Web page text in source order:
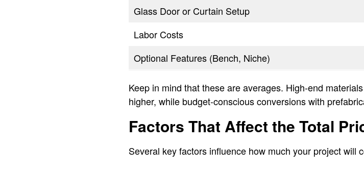
Glass Door or Curtain Setup
Labor Costs
Optional Features (Bench, Niche)
Keep in mind that these are averages. High-end
higher, while budget-conscious conversions with
Factors That Affect the Total
Several key factors influence how much your project will